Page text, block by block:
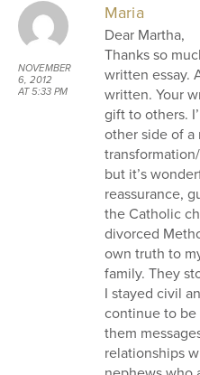
NOVEMBER
6, 2012
AT 5:33 PM
Maria
Dear Martha,
Thanks so
written essay.
written. Your
gift to others.
other side of a
but it’s
reassurance,
the Catholic
divorced
own truth to
family. They
I stayed civil
continue to be
them
relationships